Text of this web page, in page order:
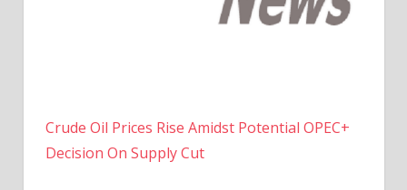
Crude Oil Prices Rise Amidst Potential OPEC+
Decision On Supply Cut